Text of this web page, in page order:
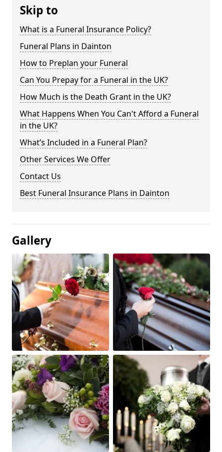
Skip to
What is a Funeral Insurance Policy?
Funeral Plans in Dainton
How to Preplan your Funeral
Can You Prepay for a Funeral in the UK?
How Much is the Death Grant in the UK?
What Happens When You Can't Afford a Funeral
in the UK?
What’s Included in a Funeral Plan?
Other Services We Offer
Contact Us
Best Funeral Insurance Plans in Dainton
Gallery